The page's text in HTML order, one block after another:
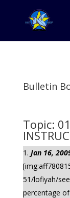
Bulletin
Topic:
Jan 16,
51/lofiyah/
percentage